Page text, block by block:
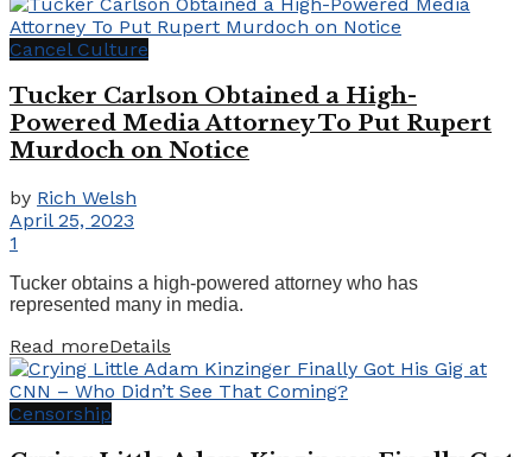
Cancel Culture
Tucker Carlson Obtained a High-
Powered Media Attorney To Put Rupert
Murdoch on Notice
by Rich Welsh
April 25, 2023
1
Tucker obtains a high-powered attorney who has
represented many in media.
Read moreDetails
Censorship